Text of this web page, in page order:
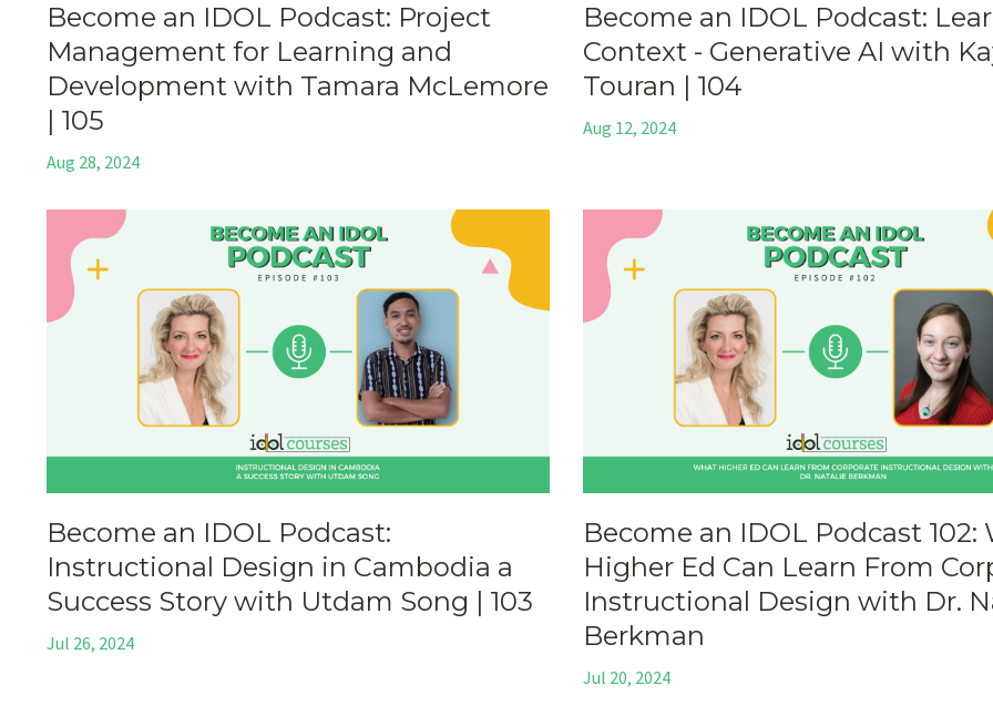
Become an IDOL Podcast: Project
Management for Learning and
Development with Tamara McLemore
| 105
Aug 28, 2024
Become an IDOL Podcast:
Context - Generative AI with
Touran | 104
Aug 12, 2024
Become an IDOL Podcast:
Instructional Design in Cambodia a
Success Story with Utdam Song | 103
Jul 26, 2024
Become an IDOL Podcast 102:
Higher Ed Can Learn From
Instructional Design with Dr.
Berkman
Jul 20, 2024